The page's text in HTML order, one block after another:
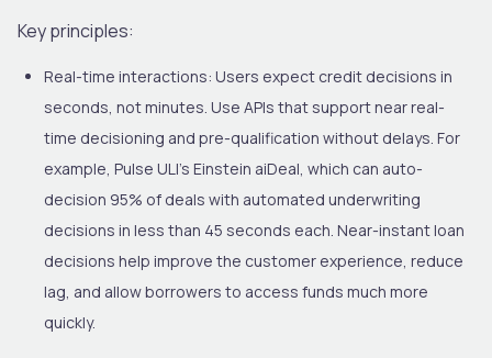
Key principles:
Real-time interactions: Users expect credit decisions in
seconds, not minutes. Use APIs that support near real-
time decisioning and pre-qualification without delays. For
example, Pulse ULI’s Einstein aiDeal, which can auto-
decision 95% of deals with automated underwriting
decisions in less than 45 seconds each. Near-instant loan
decisions help improve the customer experience, reduce
lag, and allow borrowers to access funds much more
quickly.